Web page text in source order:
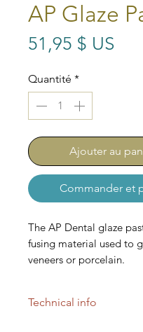
AP Glaze
51,95 $ US
Quantité *
Ajouter au
Commander et
The AP Dental glaze
fusing material used to
veneers or porcelain.
Technical info